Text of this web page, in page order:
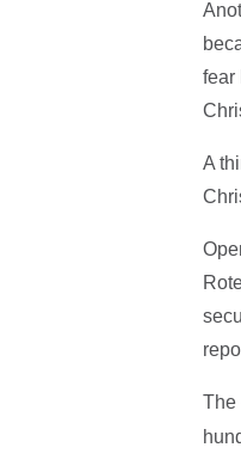
fear
A
The